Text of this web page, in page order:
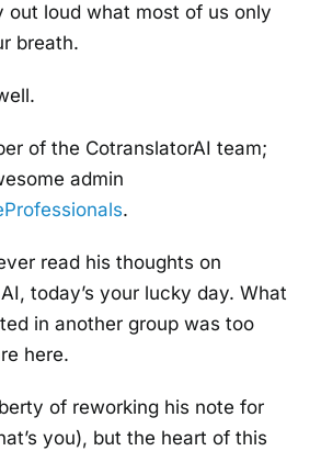
out loud what most of us only
breath.
of the CotranslatorAI team;
admin
.
read his thoughts on
today’s your lucky day. What
in another group was too
here.
of reworking his note for
you), but the heart of this